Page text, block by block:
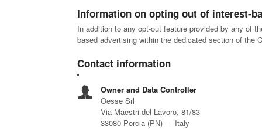
Information on opting out of interest-
In addition to any opt-out feature provided by any of
based advertising within the dedicated section of the
Contact information
Owner and Data Controller
Oesse Srl
Via Maestri del Lavoro, 81/83
33080 Porcia (PN) — Italy